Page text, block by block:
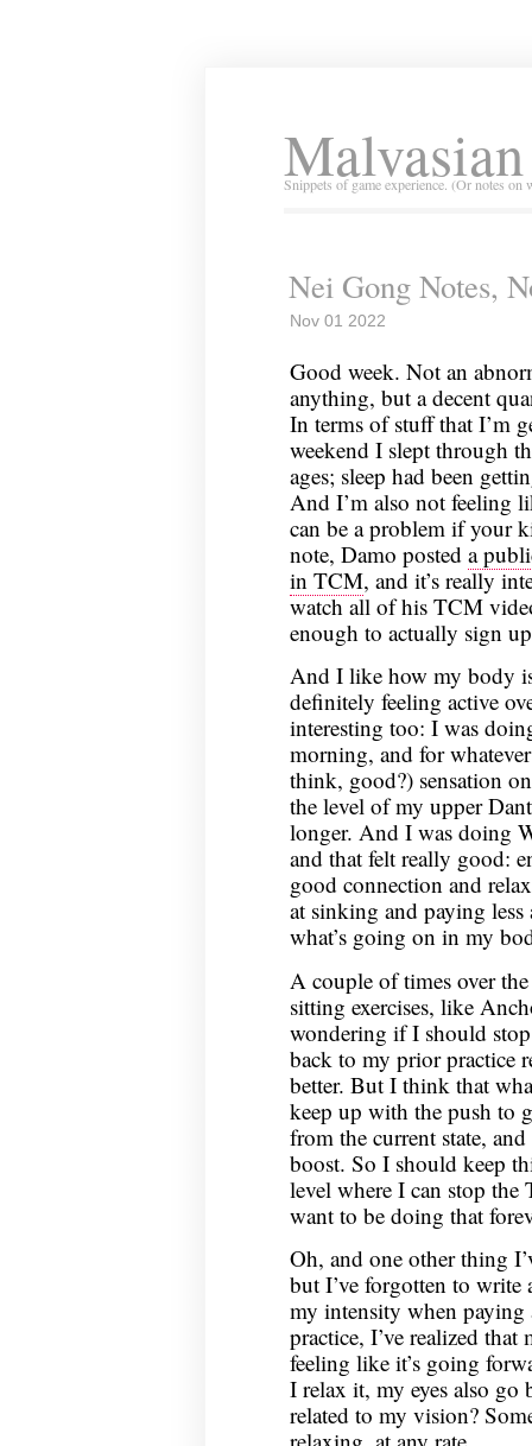
Snippets of game experience. (Or notes
Nei Gong Notes,
Nov 01 2022
Good week. Not an
anything, but a decent
In terms of stuff that I’m
weekend I slept through
ages; sleep had been
And I’m also not feeling
can be a problem if your
note, Damo posted a
in TCM, and it’s really
watch all of his TCM
enough to actually sign
And I like how my body
definitely feeling active
interesting too: I was
morning, and for
think, good?) sensation
the level of my upper
longer. And I was doing
and that felt really good:
good connection and
at sinking and paying
what’s going on in my
A couple of times over
sitting exercises, like
wondering if I should
back to my prior practice
better. But I think that
keep up with the push to
from the current state,
boost. So I should keep
level where I can stop the
want to be doing that
Oh, and one other thing
but I’ve forgotten to
my intensity when
practice, I’ve realized
feeling like it’s going
I relax it, my eyes also go
related to my vision?